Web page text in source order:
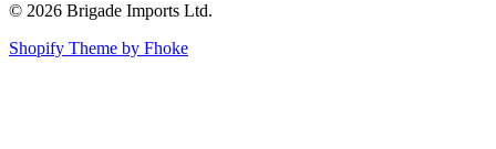
© 2026 Brigade Imports Ltd.
Shopify Theme by Fhoke